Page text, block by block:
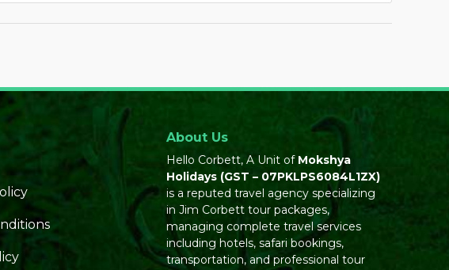
About Us
Hello Corbett, A Unit of Mokshya
Holidays (GST – 07PKLPS6084L1ZX)
is a reputed travel agency specializing
in Jim Corbett tour packages,
managing complete travel services
including hotels, safari bookings,
transportation, and professional tour